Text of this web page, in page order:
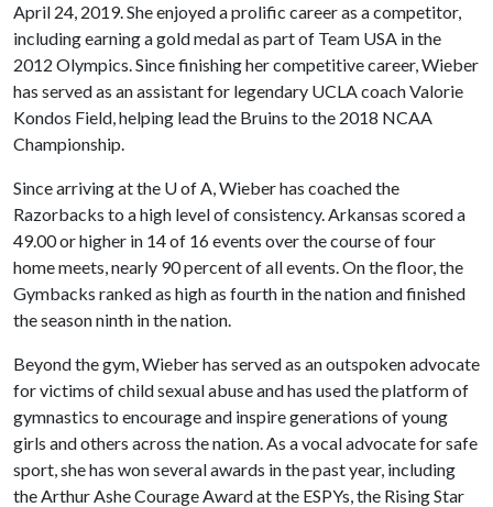
April 24, 2019. She enjoyed a prolific career as a competitor,
including earning a gold medal as part of Team USA in the
2012 Olympics. Since finishing her competitive career, Wieber
has served as an assistant for legendary UCLA coach Valorie
Kondos Field, helping lead the Bruins to the 2018 NCAA
Championship.
Since arriving at the U of A, Wieber has coached the
Razorbacks to a high level of consistency. Arkansas scored a
49.00 or higher in 14 of 16 events over the course of four
home meets, nearly 90 percent of all events. On the floor, the
Gymbacks ranked as high as fourth in the nation and finished
the season ninth in the nation.
Beyond the gym, Wieber has served as an outspoken advocate
for victims of child sexual abuseand has used the platform of
gymnastics to encourage and inspire generations of young
girls and others across the nation. As a vocal advocate for safe
sport, she has won several awards in the past year, including
the Arthur Ashe Courage Award at the ESPYs, the Rising Star